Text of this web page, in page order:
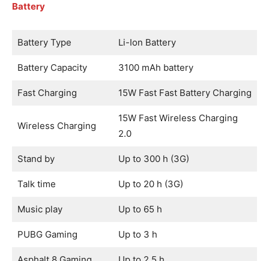
Battery
Battery Type Li-Ion Battery
Battery Capacity 3100 mAh battery
Fast Charging 15W Fast Fast Battery Charging
Wireless Charging
15W Fast Wireless Charging
2.0
Stand by Up to 300 h (3G)
Talk time Up to 20 h (3G)
Music play Up to 65 h
PUBG Gaming Up to 3 h